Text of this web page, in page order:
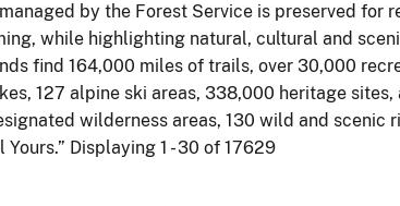
by the Forest Service is preserved for
while highlighting natural, cultural and
find 164,000 miles of trails, over 30,000
127 alpine ski areas, 338,000 heritage
wilderness areas, 130 wild and scenic
Yours.” Displaying 1 - 30 of 17629